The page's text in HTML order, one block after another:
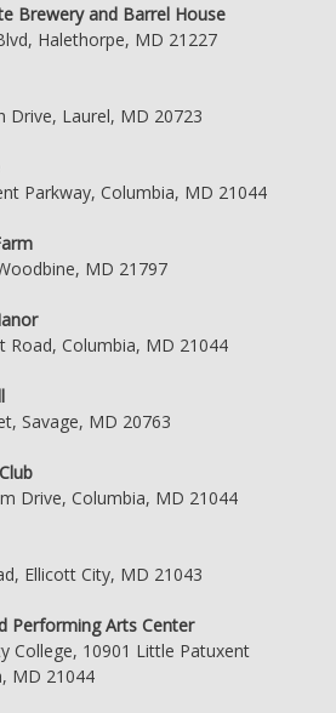
Brewery and Barrel House
Halethorpe, MD 21227
Drive, Laurel, MD 20723
Parkway, Columbia, MD 21044
MD 21797
Road, Columbia, MD 21044
Savage, MD 20763
Drive, Columbia, MD 21044
Ellicott City, MD 21043
Performing Arts Center
College, 10901 Little Patuxent
MD 21044